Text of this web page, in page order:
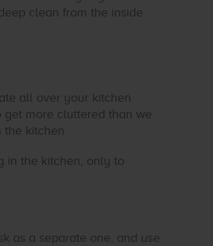
clean from the inside
all over your kitchen
get more cluttered than we
kitchen.
in the kitchen, only to
as a separate one, and use